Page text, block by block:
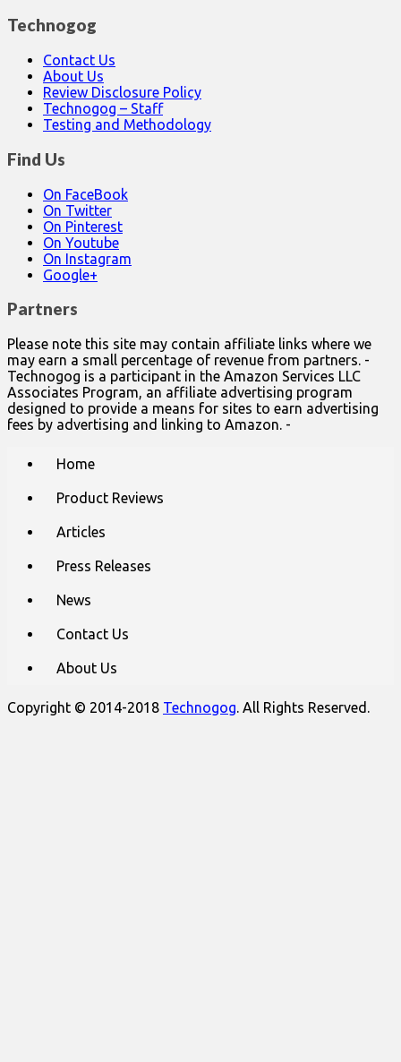
Technogog
Contact Us
About Us
Review Disclosure Policy
Technogog – Staff
Testing and Methodology
Find Us
On FaceBook
On Twitter
On Pinterest
On Youtube
On Instagram
Google+
Partners
Please note this site may contain affiliate links where we
may earn a small percentage of revenue from partners. -
Technogog is a participant in the Amazon Services LLC
Associates Program, an affiliate advertising program
designed to provide a means for sites to earn advertising
fees by advertising and linking to Amazon. -
Home
Product Reviews
Articles
Press Releases
News
Contact Us
About Us
Copyright © 2014-2018 Technogog. All Rights Reserved.